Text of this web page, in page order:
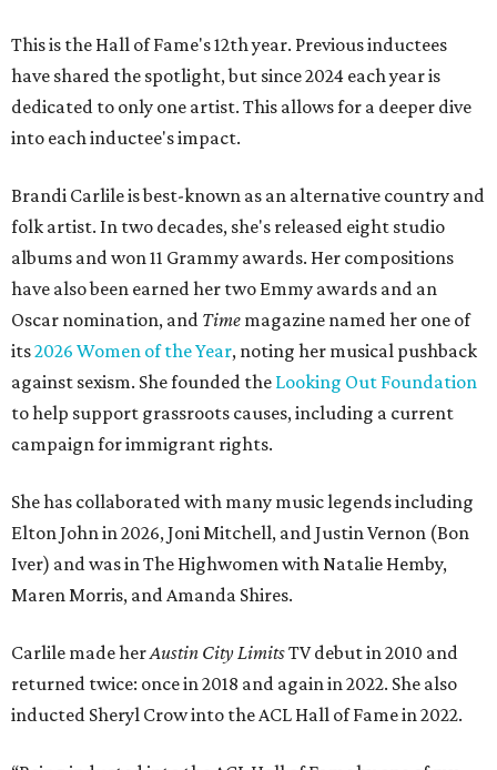
This is the Hall of Fame's 12th year. Previous inductees
have shared the spotlight, but since 2024 each year is
dedicated to only one artist. This allows for a deeper dive
into each inductee's impact.
Brandi Carlile is best-known as an alternative country and
folk artist. In two decades, she's released eight studio
albums and won 11 Grammy awards. Her compositions
have also been earned her two Emmy awards and an
Oscar nomination, and Time magazine named her one of
its2026 Women of the Year, noting her musical pushback
against sexism. She founded the Looking Out Foundation
to help support grassroots causes, including a current
campaign for immigrant rights.
She has collaborated with many music legends including
Elton John in 2026, Joni Mitchell, and Justin Vernon (Bon
Iver) and was in The Highwomen with Natalie Hemby,
Maren Morris, and Amanda Shires.
Carlile made herAustin City LimitsTV debut in 2010 and
returned twice: once in 2018 and again in 2022. She also
inducted Sheryl Crow into the ACL Hall of Fame in 2022.